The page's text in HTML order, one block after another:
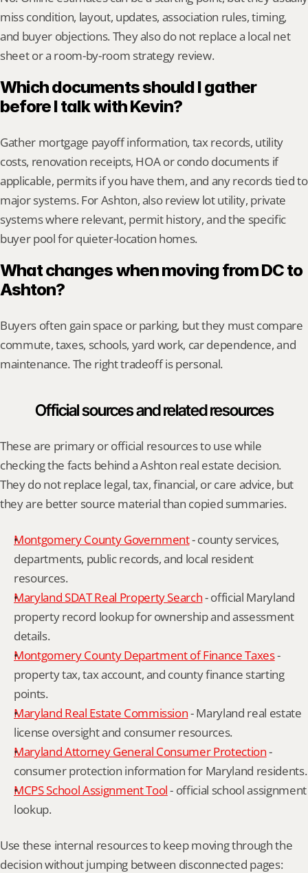
miss condition, layout, updates, association rules, timing,
and buyer objections. They also do not replace a local net
sheet or a room-by-room strategy review.
Which documents should I gather
before I talk with Kevin?
Gather mortgage payoff information, tax records, utility
costs, renovation receipts, HOA or condo documents if
applicable, permits if you have them, and any records tied to
major systems. For Ashton, also review lot utility, private
systems where relevant, permit history, and the specific
buyer pool for quieter-location homes.
What changes when moving from DC to
Ashton?
Buyers often gain space or parking, but they must compare
commute, taxes, schools, yard work, car dependence, and
maintenance. The right tradeoff is personal.
Official sources and related resources
These are primary or official resources to use while
checking the facts behind a Ashton real estate decision.
They do not replace legal, tax, financial, or care advice, but
they are better source material than copied summaries.
Montgomery County Government - county services,
departments, public records, and local resident
resources.
Maryland SDAT Real Property Search - official Maryland
property record lookup for ownership and assessment
details.
Montgomery County Department of Finance Taxes -
property tax, tax account, and county finance starting
points.
Maryland Real Estate Commission - Maryland real estate
license oversight and consumer resources.
Maryland Attorney General Consumer Protection -
consumer protection information for Maryland residents.
MCPS School Assignment Tool - official school assignment
lookup.
Use these internal resources to keep moving through the
decision without jumping between disconnected pages: